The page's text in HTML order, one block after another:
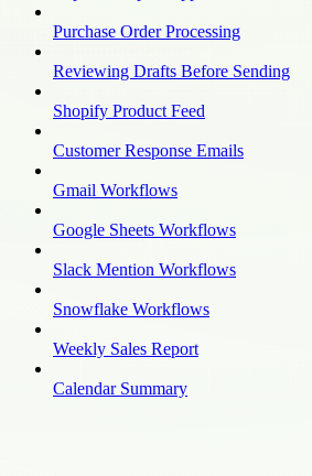
Purchase Order Processing
Reviewing Drafts Before Sending
Shopify Product Feed
Customer Response Emails
Gmail Workflows
Google Sheets Workflows
Slack Mention Workflows
Snowflake Workflows
Weekly Sales Report
Calendar Summary